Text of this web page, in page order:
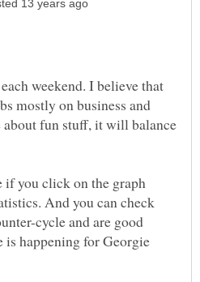
weekend. I believe that
mostly on business and
fun stuff, it will balance
if you click on the graph
And you can check
cycle and are good
is happening for Georgie